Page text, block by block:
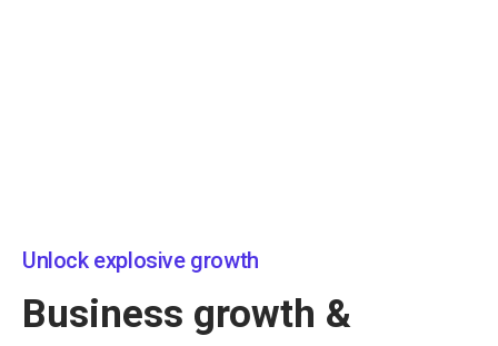
Unlock explosive growth
Business growth &